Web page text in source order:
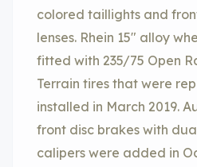
colored taillights and
lenses. Rhein 15″ alloy
fitted with 235/75 Open
Terrain tires that were
installed in March 2019.
front disc brakes with
calipers were added in